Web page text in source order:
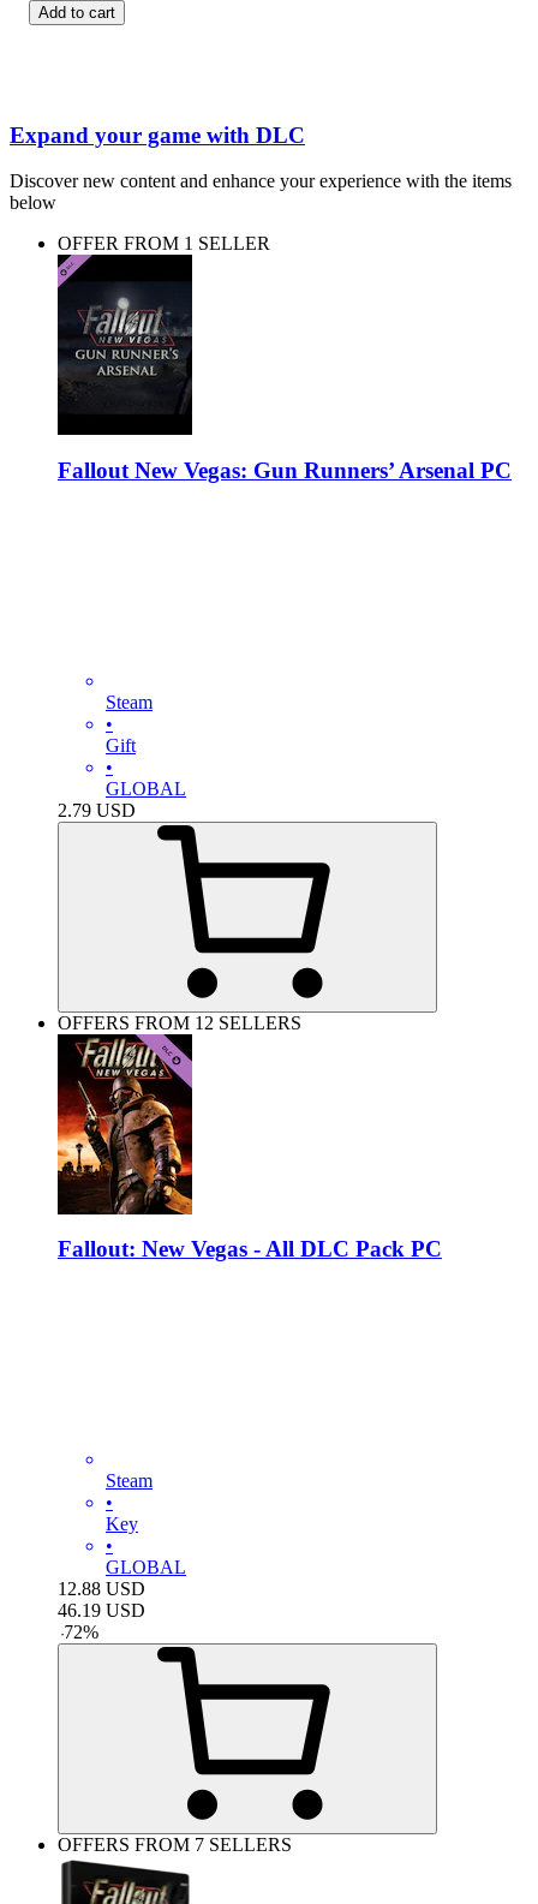
Add to cart
Expand your game with DLC
Discover new content and enhance your experience with the items
below
OFFER FROM 1 SELLER
Fallout New Vegas: Gun Runners’ Arsenal PC
Steam
•
Gift
•
GLOBAL
2.79 USD
OFFERS FROM 12 SELLERS
Fallout: New Vegas - All DLC Pack PC
Steam
•
Key
•
GLOBAL
12.88 USD
46.19 USD
-72%
OFFERS FROM 7 SELLERS